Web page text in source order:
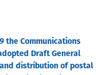
the Communications
Draft General
distribution of postal